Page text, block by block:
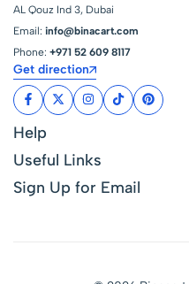
AL Qouz Ind 3, Dubai
Email: info@binacart.com
Phone: +971 52 609 8117
Get direction
Help
Useful Links
Sign Up for Email